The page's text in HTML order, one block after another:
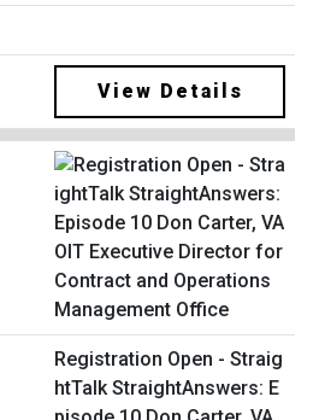
View Details
Registration Open - Straig
htTalk StraightAnswers: E